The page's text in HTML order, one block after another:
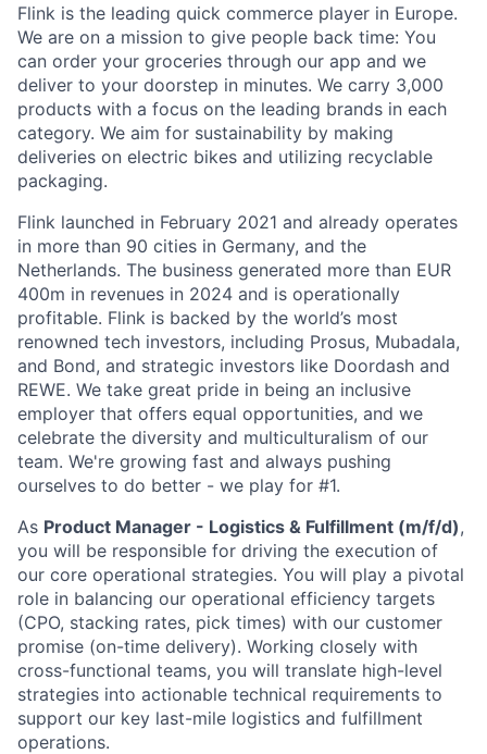
Flink is the leading quick commerce player in Europe.
We are on a mission to give people back time: You
can order your groceries through our app and we
deliver to your doorstep in minutes. We carry 3,000
products with a focus on the leading brands in each
category. We aim for sustainability by making
deliveries on electric bikes and utilizing recyclable
packaging.
Flink launched in February 2021 and already operates
in more than 90 cities in Germany, and the
Netherlands. The business generated more than EUR
400m in revenues in 2024 and is operationally
profitable. Flink is backed by the world’s most
renowned tech investors, including Prosus, Mubadala,
and Bond, and strategic investors like Doordash and
REWE. We take great pride in being an inclusive
employer that offers equal opportunities, and we
celebrate the diversity and multiculturalism of our
team. We're growing fast and always pushing
ourselves to do better - we play for #1.
As Product Manager - Logistics & Fulfillment (m/f/d),
you will be responsible for driving the execution of
our core operational strategies. You will play a pivotal
role in balancing our operational efficiency targets
(CPO, stacking rates, pick times) with our customer
promise (on-time delivery). Working closely with
cross-functional teams, you will translate high-level
strategies into actionable technical requirements to
support our key last-mile logistics and fulfillment
operations.